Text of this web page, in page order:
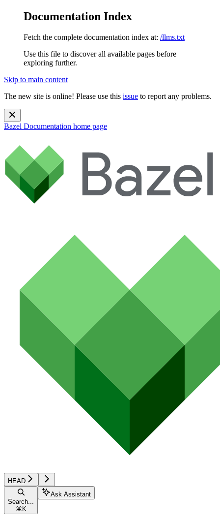
Documentation Index
Fetch the complete documentation index at: /llms.txt
Use this file to discover all available pages before
exploring further.
Skip to main content
The new site is online! Please use this issue to report any problems.
Bazel Documentation home page
HEAD
Search...
⌘ K
Ask Assistant